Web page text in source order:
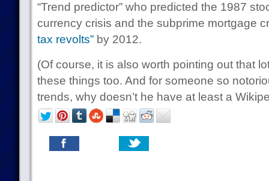
“Trend predictor” who predicted the 1987
currency crisis and the subprime mortgage
tax revolts”by 2012.
(Of course, it is also worth pointing out that
these things too. And for someone so
trends, why doesn’t he have at least a